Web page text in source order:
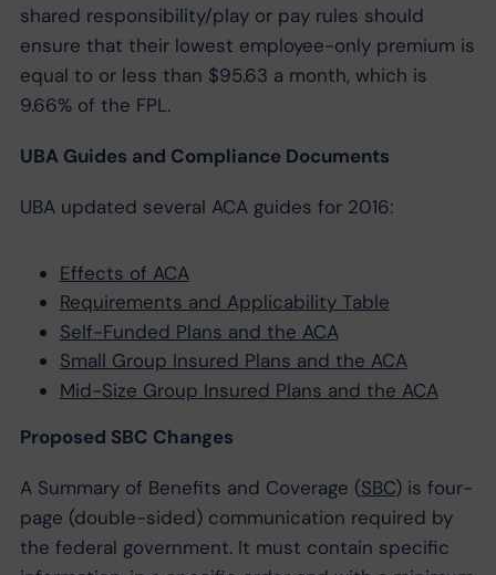
shared responsibility/play or pay rules should
ensure that their lowest employee-only premium is
equal to or less than $95.63 a month, which is
9.66% of the FPL.
UBA Guides and Compliance Documents
UBA updated several ACA guides for 2016:
Effects of ACA
Requirements and Applicability Table
Self-Funded Plans and the ACA
Small Group Insured Plans and the ACA
Mid-Size Group Insured Plans and the ACA
Proposed SBC Changes
A Summary of Benefits and Coverage (SBC) is four-
page (double-sided) communication required by
the federal government. It must contain specific